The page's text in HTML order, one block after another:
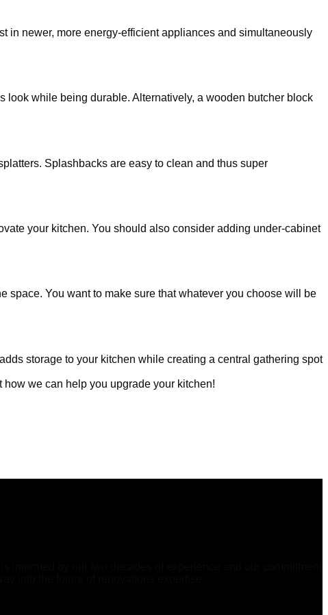
in newer, more energy-efficient appliances and simultaneously
look while being durable. Alternatively, a wooden butcher block
Splashbacks are easy to clean and thus super
your kitchen. You should also consider adding under-cabinet
space. You want to make sure that whatever you choose will be
storage to your kitchen while creating a central gathering spot
we can help you upgrade your kitchen!